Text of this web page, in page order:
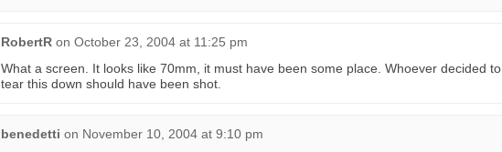
RobertR on October 23, 2004 at 11:25 pm
What a screen. It looks like 70mm, it must have been some place. Whoever decided to
tear this down should have been shot.
benedetti on November 10, 2004 at 9:10 pm